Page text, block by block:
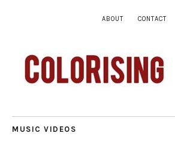
ABOUT CONTACT
MUSIC VIDEOS